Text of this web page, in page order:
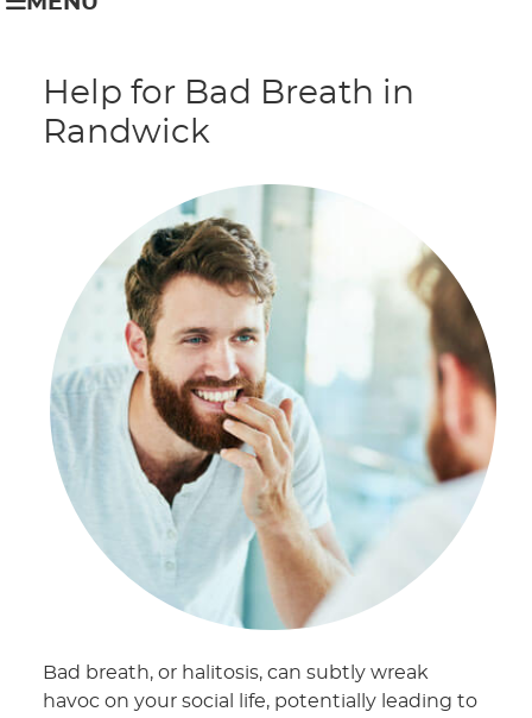
Help for Bad Breath in
Randwick
Bad breath, or halitosis, can subtly wreak
havoc on your social life, potentially leading to